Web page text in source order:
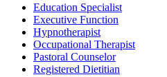
Education Specialist
Executive Function
Hypnotherapist
Occupational Therapist
Pastoral Counselor
Registered Dietitian